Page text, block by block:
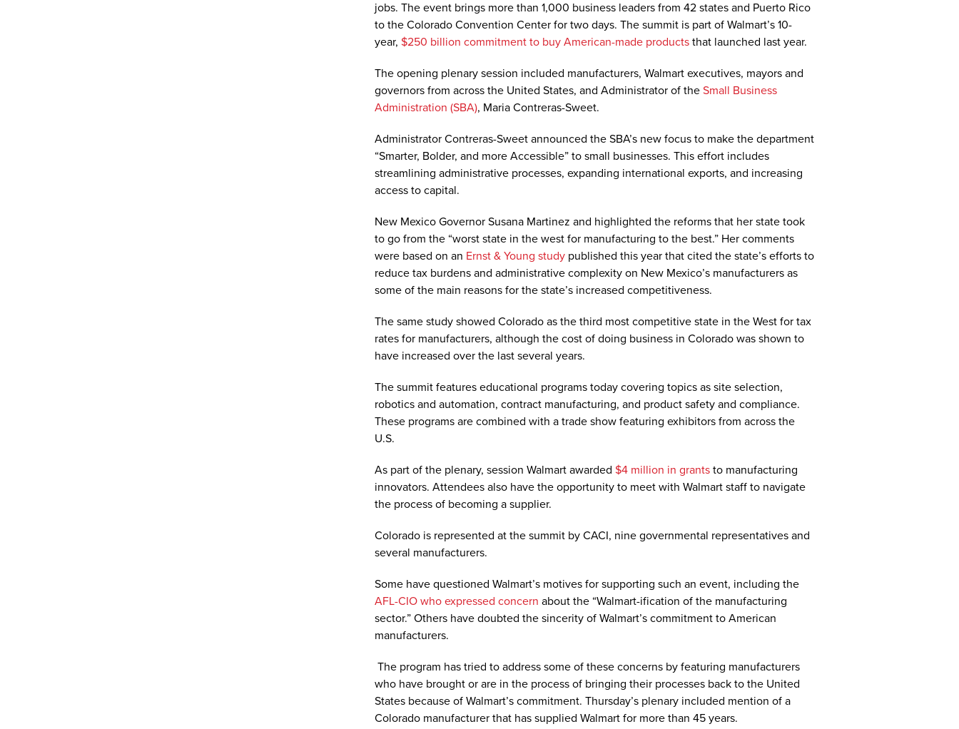
jobs. The event brings more than 1,000 business leaders from 42 states and Puerto Rico
to the Colorado Convention Center for two days. The summit is part of Walmart’s 10-
year,$250 billion commitment to buy American-made products that launched last year.
The opening plenary session included manufacturers, Walmart executives, mayors and
governors from across the United States, and Administrator of theSmall Business
Administration (SBA), Maria Contreras-Sweet.
Administrator Contreras-Sweet announced the SBA’s new focus to make the department
“Smarter, Bolder, and more Accessible” to small businesses. This effort includes
streamlining administrative processes, expanding international exports, and increasing
access to capital.
New Mexico Governor Susana Martinez and highlighted the reforms that her state took
to go from the “worst state in the west for manufacturing to the best.” Her comments
were based on an Ernst & Young study published this year that cited the state’s efforts to
reduce tax burdens and administrative complexity on New Mexico’s manufacturers as
some of the main reasons for the state’s increased competitiveness.
The same study showed Colorado as the third most competitive state in the West for tax
rates for manufacturers, although the cost of doing business in Colorado was shown to
have increased over the last several years.
The summit features educational programs today covering topics as site selection,
robotics and automation, contract manufacturing, and product safety and compliance.
These programs are combined with a trade show featuring exhibitors from across the
U.S.
As part of the plenary, session Walmart awarded$4 million in grants to manufacturing
innovators. Attendees also have the opportunity to meet with Walmart staff to navigate
the process of becoming a supplier.
Colorado is represented at the summit by CACI, nine governmental representatives and
several manufacturers.
Some have questioned Walmart’s motives for supporting such an event, including the
AFL-CIO who expressed concern about the “Walmart-ification of the manufacturing
sector.” Others have doubted the sincerity of Walmart’s commitment to American
manufacturers.
The program has tried to address some of these concerns by featuring manufacturers
who have brought or are in the process of bringing their processes back to the United
States because of Walmart’s commitment. Thursday’s plenary included mention of a
Colorado manufacturer that has supplied Walmart for more than 45 years.